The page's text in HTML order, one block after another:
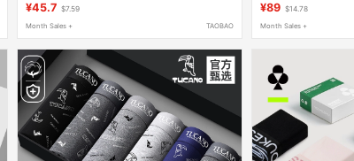
¥45.7 $7.59
Month Sales + TAOBAO
¥89 $14.78
Month Sales +